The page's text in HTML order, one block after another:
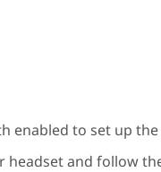
enabled to set up
headset and follow